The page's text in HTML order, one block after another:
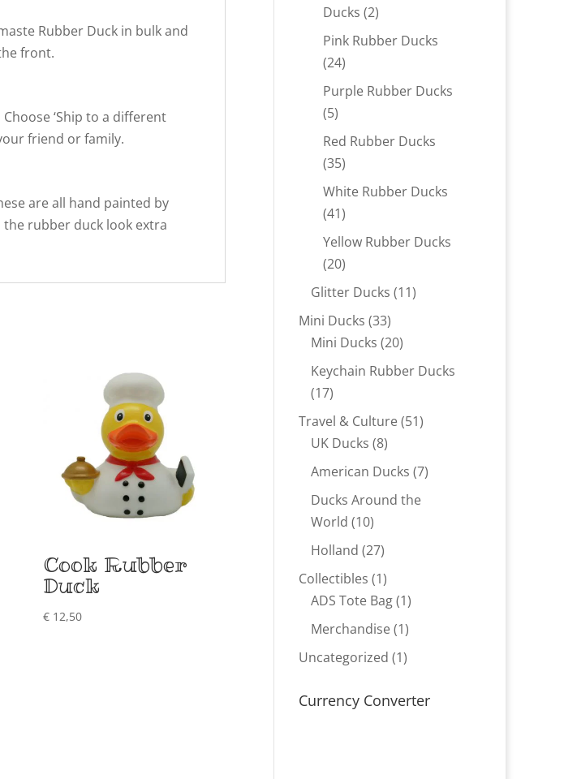
Rubber Duck in bulk and
front.
‘Ship to a different
friend or family.
are all hand painted by
the rubber duck look extra
Cook Rubber
Duck
€12,50
Ducks 22
products
Pink Rubber Ducks
2424
products
Purple Rubber Ducks
55
products
Red Rubber Ducks
3535
products
White Rubber Ducks
4141
products
Yellow Rubber Ducks
2020
products
Glitter Ducks 1111
Mini Ducks 3333
products
Mini Ducks 2020
products
Keychain Rubber Ducks
1717
products
Travel & Culture 5151
UK Ducks 88
products
American Ducks 77
Ducks Around the
World 1010
products
Holland 2727
products
Collectibles 11
product
ADS Tote Bag 11
product
Merchandise 11
product
Uncategorized 11
Currency Converter